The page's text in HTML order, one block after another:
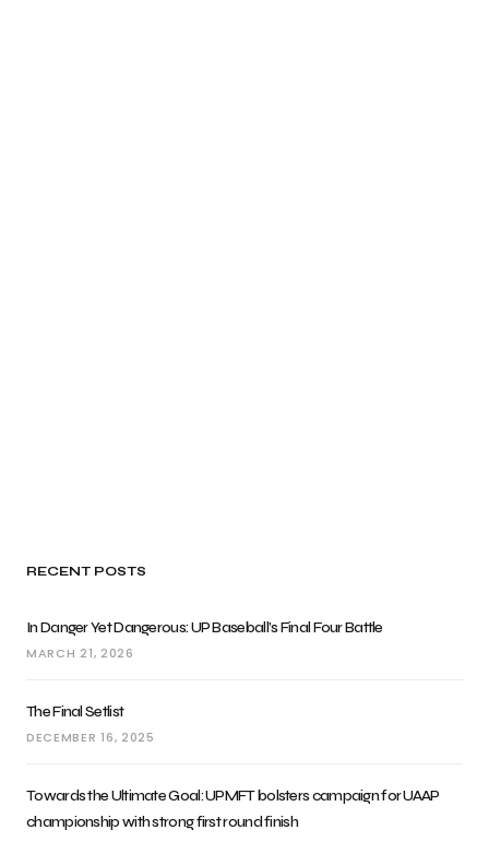
RECENT POSTS
In Danger Yet Dangerous: UP Baseball’s Final Four Battle
MARCH 21, 2026
The Final Setlist
DECEMBER 16, 2025
Towards the Ultimate Goal: UPMFT bolsters campaign for UAAP
championship with strong first round finish